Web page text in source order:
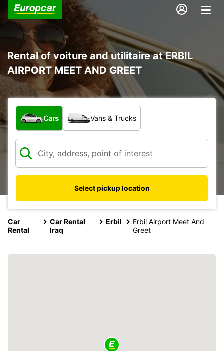
Rental of voiture and utilitaire at ERBIL
AIRPORT MEET AND GREET
What type of vehicle?
Cars Vans & Trucks
Select pickup location
Car
Rental
Car Rental
Iraq
Erbil
Erbil Airport Meet And
Greet